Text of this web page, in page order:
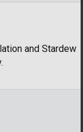
and Stardew